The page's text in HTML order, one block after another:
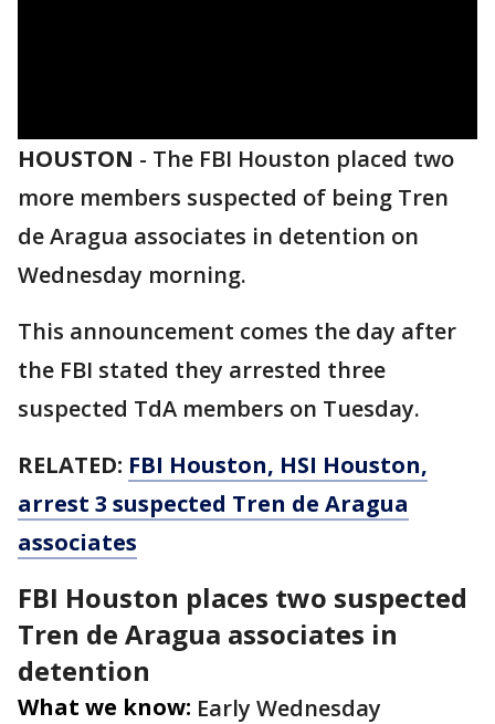
HOUSTON - The FBI Houston placed two
more members suspected of being Tren
de Aragua associates in detention on
Wednesday morning.
This announcement comes the day after
the FBI stated they arrested three
suspected TdA members on Tuesday.
RELATED: FBI Houston, HSI Houston,
arrest 3 suspected Tren de Aragua
associates
FBI Houston places two suspected
Tren de Aragua associates in
detention
What we know: Early Wednesday